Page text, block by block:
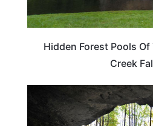
Hidden Forest Pools Of
Creek